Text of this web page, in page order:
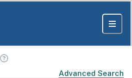
Advanced Search